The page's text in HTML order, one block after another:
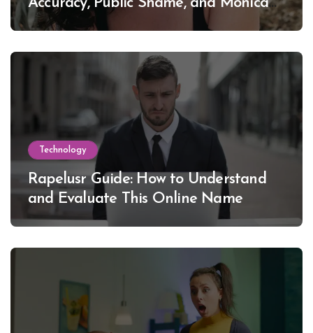
Lewinsky
Technology
Rapelusr Guide: How to Understand
and Evaluate This Online Name